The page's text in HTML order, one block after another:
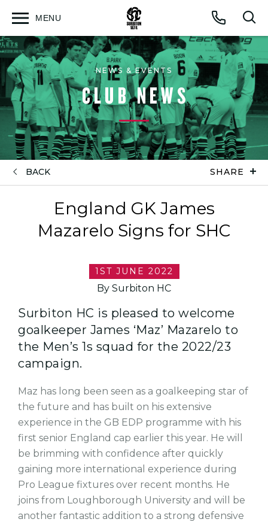
Call
MENU
Open
NEWS & EVENTS
CLUB NEWS
BACK SHARE
England GK James
Mazarelo Signs for SHC
1ST JUNE 2022
By Surbiton HC
Surbiton HC is pleased to welcome
goalkeeper James ‘Maz’ Mazarelo to
the Men’s 1s squad for the 2022/23
campaign.
Maz has long been seen as a goalkeeping star of
the future and has built on his extensive
experience in the GB EDP programme with his
first senior England cap earlier this year. He will
be brimming with confidence after quickly
gaining more international experience during
Pro League fixtures over recent months. He
joins from Loughborough University and will be
another fantastic addition to a strong defensive